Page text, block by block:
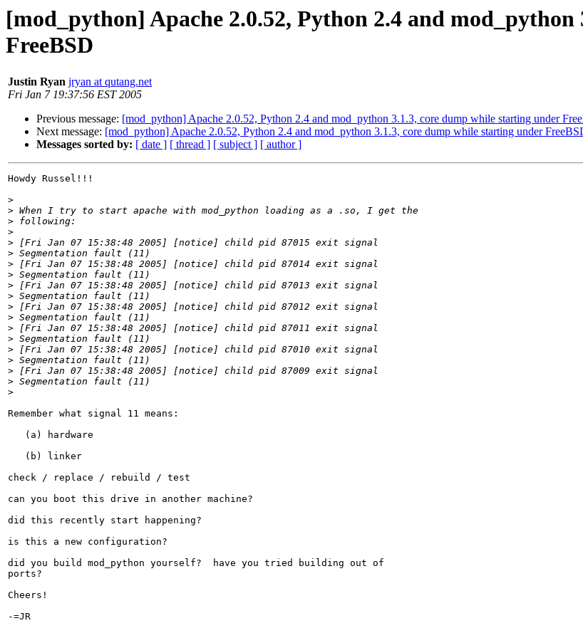
[mod_python] Apache 2.0.52, Python 2.4 and
FreeBSD
Justin Ryan jryan at qutang.net
Fri Jan 7 19:37:56 EST 2005
Previous message: [mod_python] Apache 2.0.52, Python 2.4 and mod_python 3.1.3, core dump while starting under
Next message: [mod_python] Apache 2.0.52, Python 2.4 and mod_python 3.1.3, core dump while starting under
Messages sorted by: [ date ] [ thread ] [ subject ] [ author ]
Howdy Russel!!!
>
>
>
>
>
>
>
>
>
>
>
>
>
>
>
>
>
>
>
Remember what signal 11 means:
   (a) hardware
   (b) linker
check / replace / rebuild / test
can you boot this drive in another machine?
did this recently start happening?
is this a new configuration?
did you build mod_python yourself?  have you tried building out of
ports?
Cheers!
-=JR